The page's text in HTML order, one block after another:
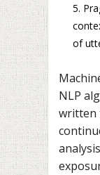
of
NLP
written